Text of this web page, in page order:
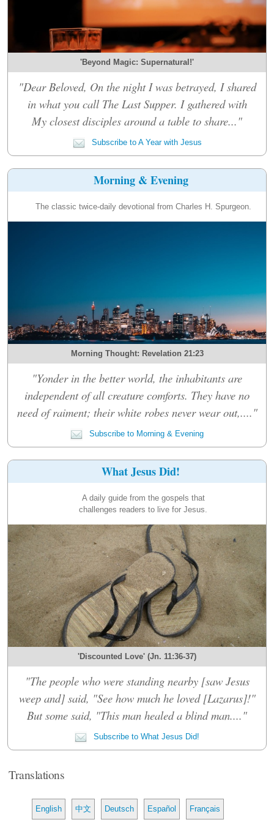
'Beyond Magic: Supernatural!'
"Dear Beloved, On the night I was betrayed, I shared
in what you call The Last Supper. I gathered with
My closest disciples around a table to share..."
Subscribe to A Year with Jesus
Morning & Evening
The classic twice-daily devotional from Charles H. Spurgeon.
Morning Thought: Revelation 21:23
"Yonder in the better world, the inhabitants are
independent of all creature comforts. They have no
need of raiment; their white robes never wear out,...."
Subscribe to Morning & Evening
What Jesus Did!
A daily guide from the gospels that
challenges readers to live for Jesus.
'Discounted Love' (Jn. 11:36-37)
"The people who were standing nearby [saw Jesus
weep and] said, "See how much he loved [Lazarus]!"
But some said, "This man healed a blind man...."
Subscribe to What Jesus Did!
Translations
English 中文 Deutsch Español Français